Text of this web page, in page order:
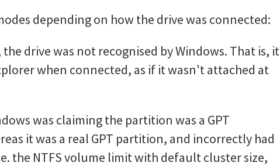
depending on how the drive was connected:
drive was not recognised by Windows. That is, it
when connected, as if it wasn't attached at
was claiming the partition was a GPT
it was a real GPT partition, and incorrectly had
the NTFS volume limit with default cluster size,